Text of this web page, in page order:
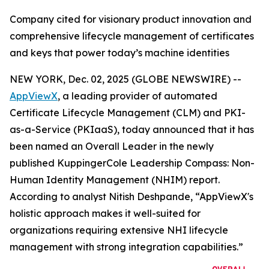
Company cited for visionary product innovation and
comprehensive lifecycle management of certificates
and keys that power today’s machine identities
NEW YORK, Dec. 02, 2025 (GLOBE NEWSWIRE) --
AppViewX, a leading provider of automated
Certificate Lifecycle Management (CLM) and PKI-
as-a-Service (PKIaaS), today announced that it has
been named an Overall Leader in the newly
published KuppingerCole Leadership Compass: Non-
Human Identity Management (NHIM) report.
According to analyst Nitish Deshpande, “AppViewX's
holistic approach makes it well-suited for
organizations requiring extensive NHI lifecycle
management with strong integration capabilities.”